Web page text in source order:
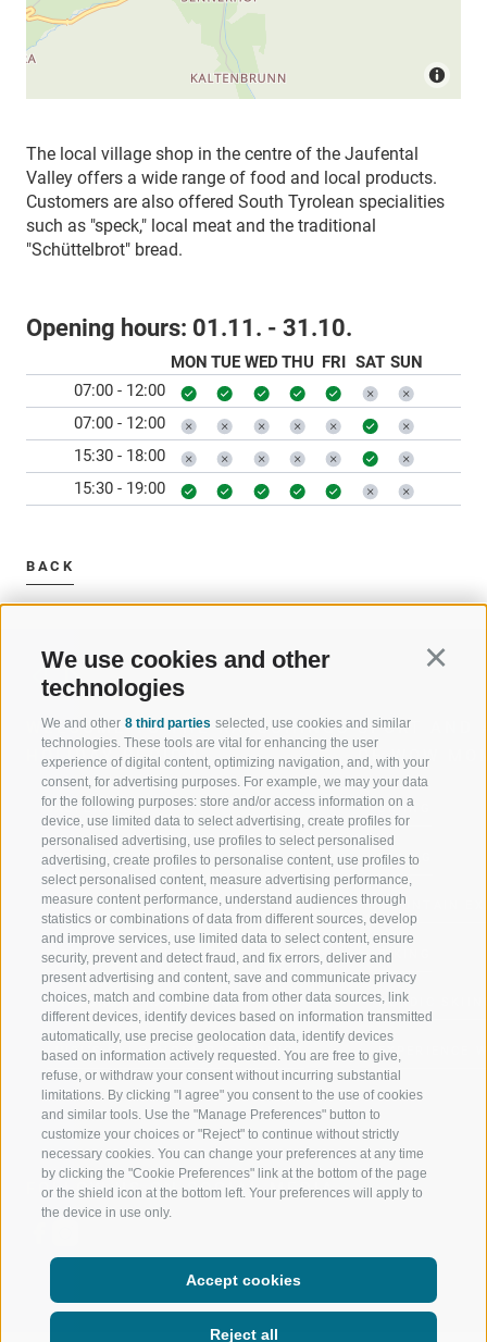
We use cookies and other
technologies
We and other 8 third parties selected, use cookies and similar
technologies. These tools are vital for enhancing the user
experience of digital content, optimizing navigation, and, with your
consent, for advertising purposes. For example, we may your data
for the following purposes: store and/or access information on a
device, use limited data to select advertising, create profiles for
personalised advertising, use profiles to select personalised
advertising, create profiles to personalise content, use profiles to
select personalised content, measure advertising performance,
measure content performance, understand audiences through
statistics or combinations of data from different sources, develop
and improve services, use limited data to select content, ensure
security, prevent and detect fraud, and fix errors, deliver and
present advertising and content, save and communicate privacy
choices, match and combine data from other data sources, link
different devices, identify devices based on information transmitted
automatically, use precise geolocation data, identify devices
based on information actively requested. You are free to give,
refuse, or withdraw your consent without incurring substantial
limitations. By clicking "I agree" you consent to the use of cookies
and similar tools. Use the "Manage Preferences" button to
customize your choices or "Reject" to continue without strictly
necessary cookies. You can change your preferences at any time
by clicking the "Cookie Preferences" link at the bottom of the page
or the shield icon at the bottom left. Your preferences will apply to
the device in use only.
Accept cookies
Reject all
The local village shop in the centre of the Jaufental
Valley offers a wide range of food and local products.
Customers are also offered South Tyrolean specialities
such as "speck," local meat and the traditional
"Schüttelbrot" bread.
Opening hours: 01.11. - 31.10.
MON TUE WED THU FRI SAT SUN
07:00 - 12:00
07:00 - 12:00
15:30 - 18:00
15:30 - 19:00
BACK
WELCOME TO THE RATSCHINGS
HOLIDAY REGION
JAUFENTAL
RATSCHINGS
RIDNAUNTAL
MOUNTAIN CABLEWAYS
SKI SCHOOL RATSCHINGS
LUISL'S SKI SCHOOL RATSCHINGS
SPORT AND
OF WOW
SKIING
HIKING
MOUNTAIN
BIKING
NORDIC
EXPERIENCE
FOLLOW US ON SOCIAL MEDIA